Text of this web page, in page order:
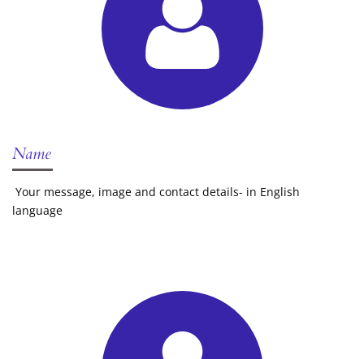
Name
Your message, image and contact details- in English
language